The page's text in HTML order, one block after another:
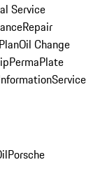
Service
Repair
Oil Change
PermaPlate
Service
Porsche